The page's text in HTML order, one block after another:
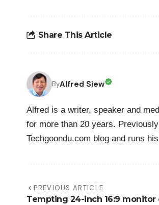
Share This Article
ByAlfred Siew
Alfred is a writer, speaker and
for more than 20 years.
Techgoondu.com blog and runs
PREVIOUS ARTICLE
Tempting 24-inch 16:9